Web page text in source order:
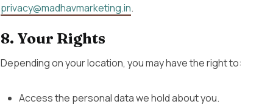
privacy@madhavmarketing.in.
8. Your Rights
Depending on your location, you may have the right to:
Access the personal data we hold about you.